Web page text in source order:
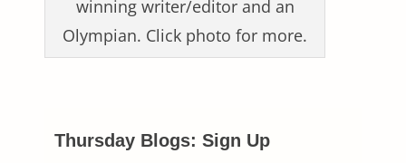
winning writer/editor and an
Olympian. Click photo for more.
Thursday Blogs: Sign Up